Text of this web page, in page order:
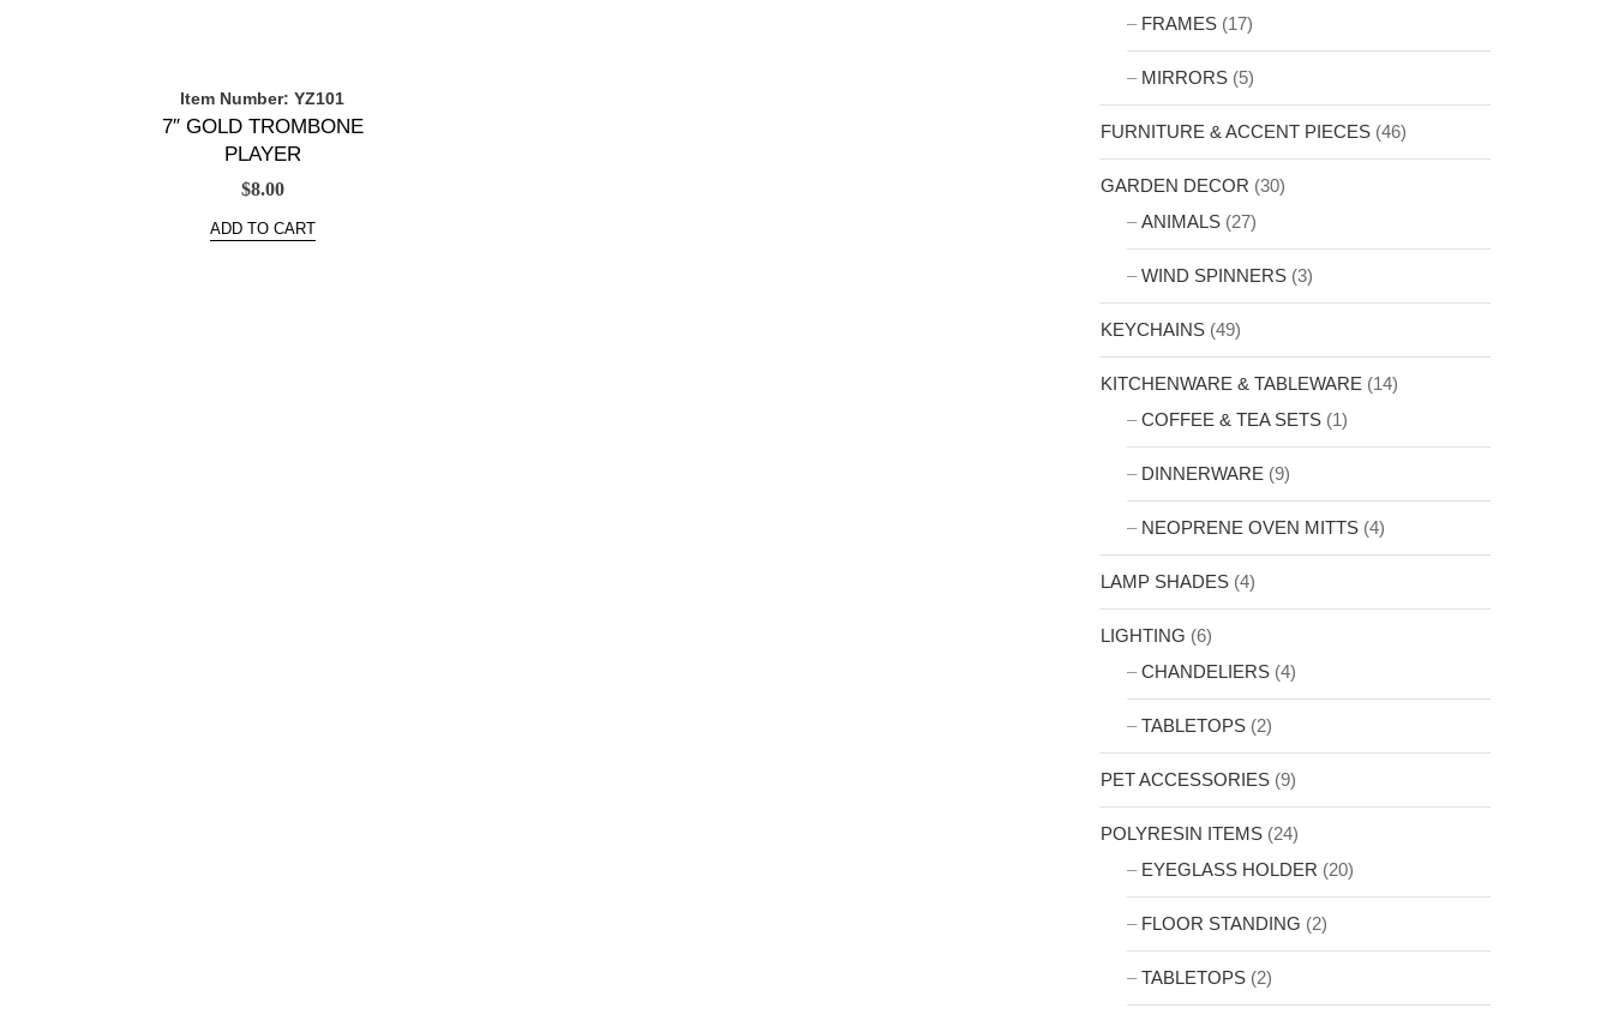
Item Number: YZ101
7″ GOLD TROMBONE
PLAYER
$8.00
ADD TO CART
FRAMES (17)
MIRRORS (5)
FURNITURE & ACCENT PIECES (46)
GARDEN DECOR (30)
ANIMALS (27)
WIND SPINNERS (3)
KEYCHAINS (49)
KITCHENWARE & TABLEWARE (14)
COFFEE & TEA SETS (1)
DINNERWARE (9)
NEOPRENE OVEN MITTS (4)
LAMP SHADES (4)
LIGHTING (6)
CHANDELIERS (4)
TABLETOPS (2)
PET ACCESSORIES (9)
POLYRESIN ITEMS (24)
EYEGLASS HOLDER (20)
FLOOR STANDING (2)
TABLETOPS (2)